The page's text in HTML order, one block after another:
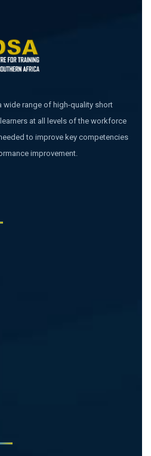
wide range of high-quality short
at all levels of the workforce
to improve key competencies
improvement.